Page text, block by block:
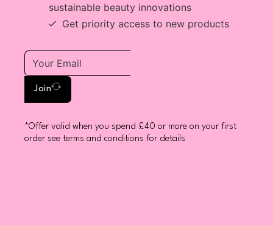
sustainable beauty innovations
Get priority access to new products
Join
*Offer valid when you spend £40 or more on your first
order see terms and conditions for details